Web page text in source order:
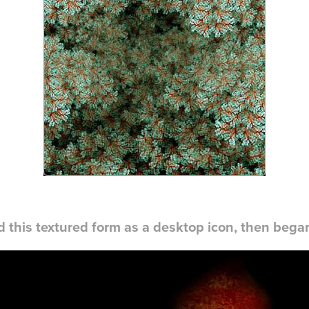
this textured form as a desktop icon, then